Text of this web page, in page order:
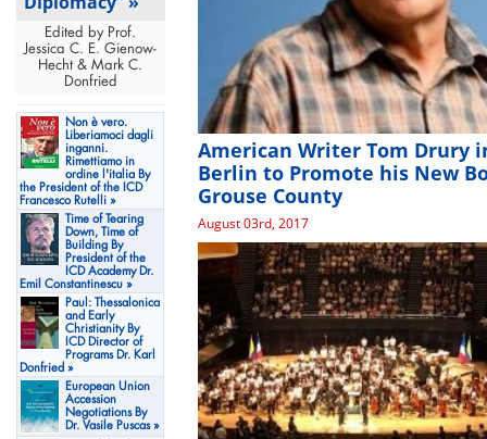
Edited by Prof.
Jessica C. E. Gienow-
Hecht & Mark C.
Donfried
Non è vero.
Liberiamoci dagli
inganni.
Rimettiamo in
ordine l'italia By
the President of the ICD
Francesco Rutelli »
Time of Tearing
Down, Time of
Building By
President of the
ICD Academy Dr.
Emil Constantinescu »
Paul: Thessalonica
and Early
Christianity By
ICD Director of
Programs Dr. Karl
Donfried »
European Union
Accession
Negotiations By
Dr. Vasile Puscas »
American Writer Tom Drury
Berlin to Promote his New
Grouse County
August 03rd, 2017